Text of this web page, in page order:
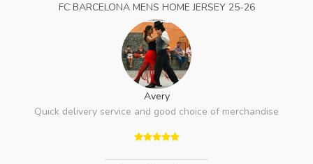
FC BARCELONA MENS HOME JERSEY 25-26
Avery
Quick delivery service and good choice of merchandise